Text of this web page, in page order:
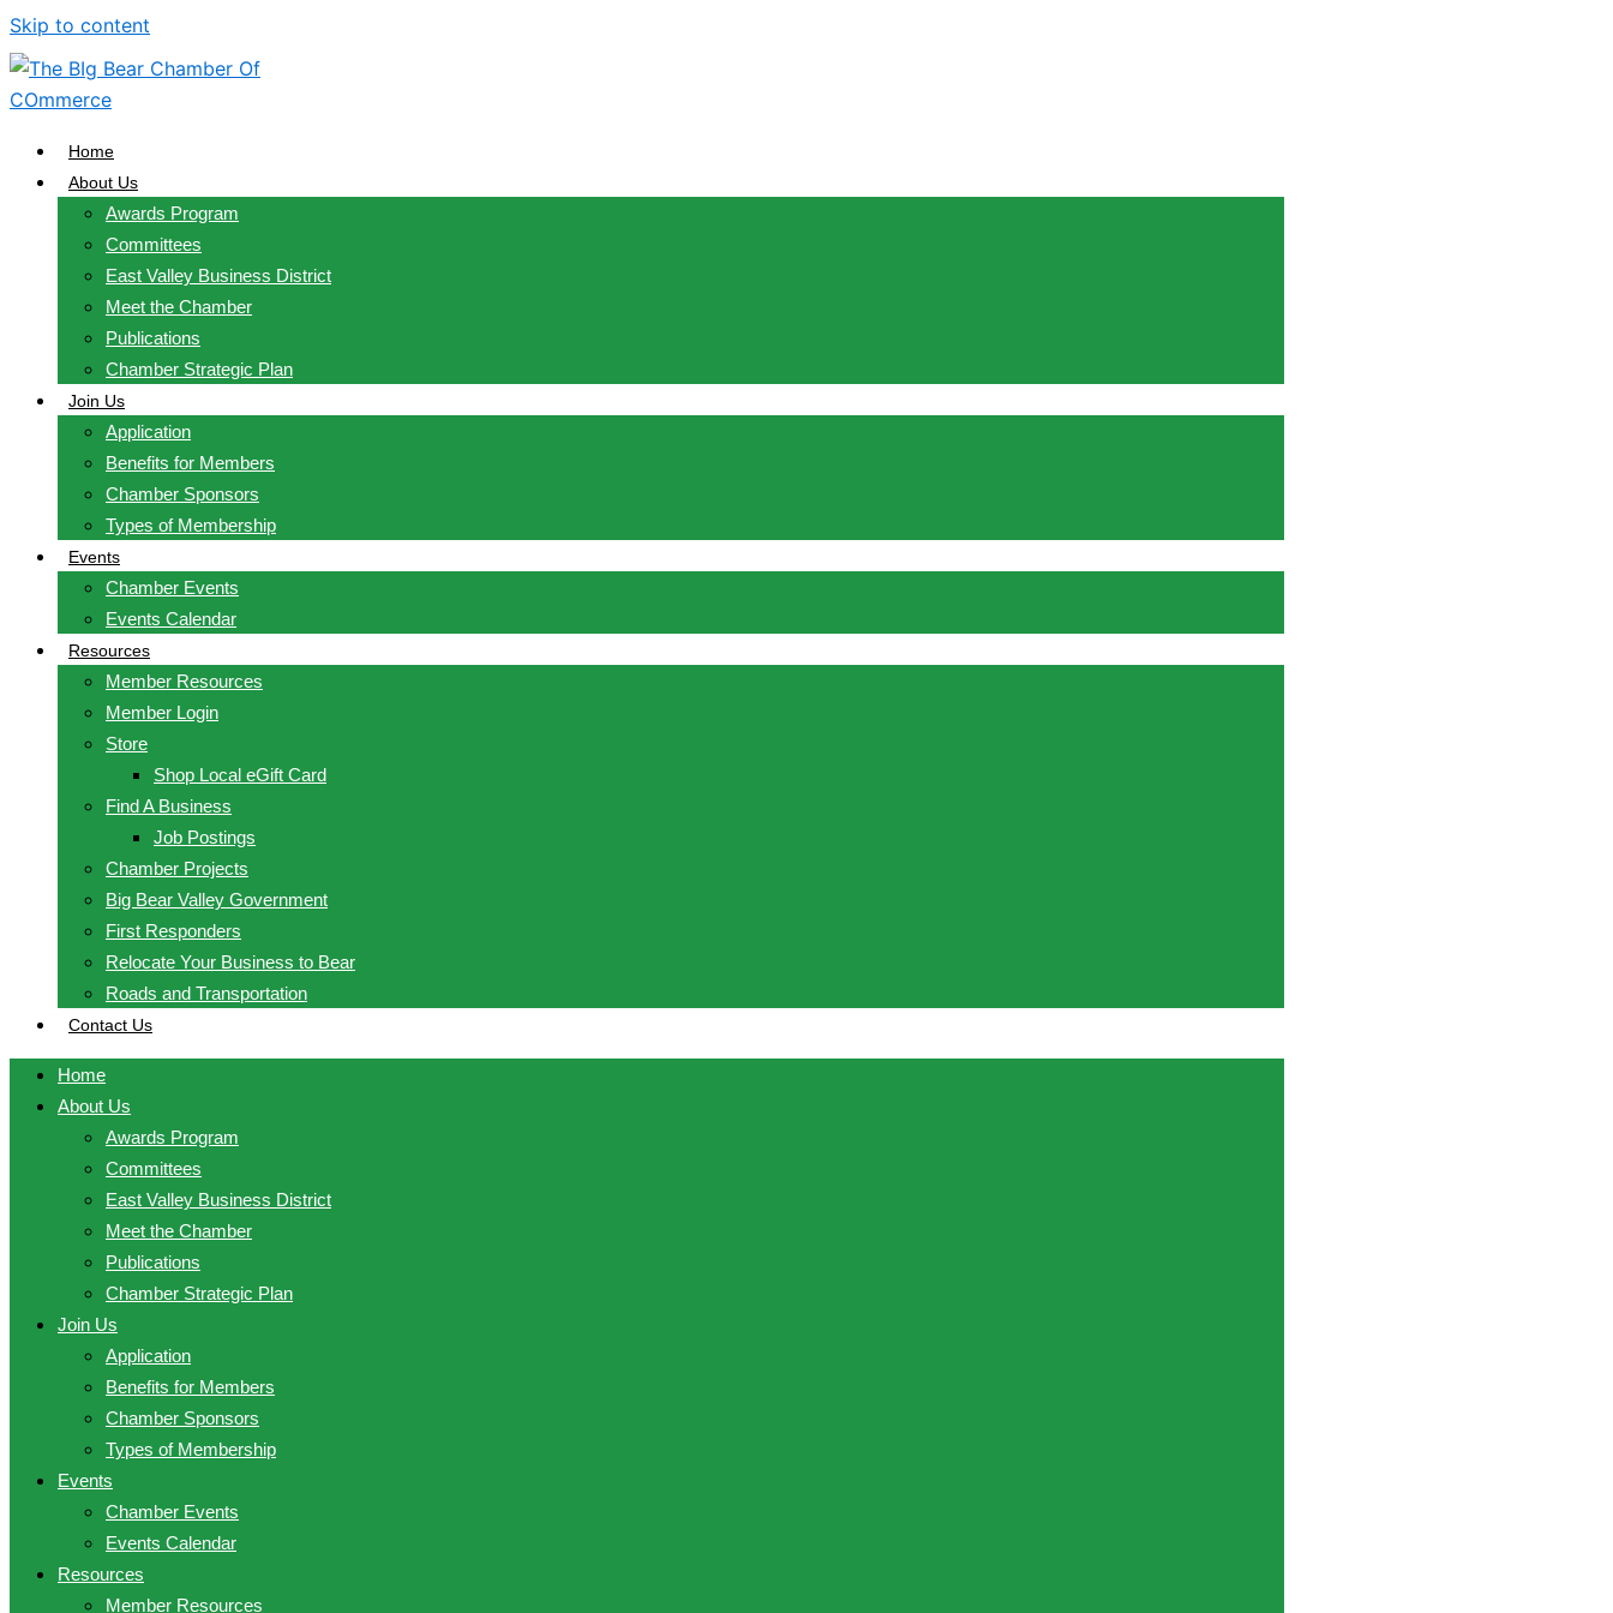
Skip to content
Home
About Us
Awards Program
Committees
East Valley Business District
Meet the Chamber
Publications
Chamber Strategic Plan
Join Us
Application
Benefits for Members
Chamber Sponsors
Types of Membership
Events
Chamber Events
Events Calendar
Resources
Member Resources
Member Login
Store
Shop Local eGift Card
Find A Business
Job Postings
Chamber Projects
Big Bear Valley Government
First Responders
Relocate Your Business to Bear
Roads and Transportation
Contact Us
Home
About Us
Awards Program
Committees
East Valley Business District
Meet the Chamber
Publications
Chamber Strategic Plan
Join Us
Application
Benefits for Members
Chamber Sponsors
Types of Membership
Events
Chamber Events
Events Calendar
Resources
Member Resources